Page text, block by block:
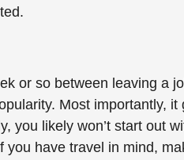
or so between leaving a
Most importantly, it
you likely won’t start out
have travel in mind,